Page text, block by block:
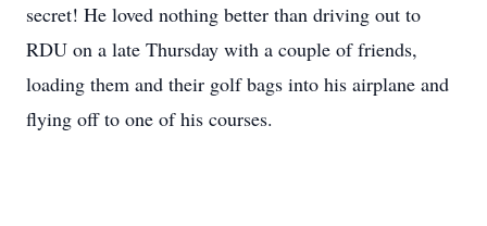
secret! He loved nothing better than driving out to
RDU on a late Thursday with a couple of friends,
loading them and their golf bags into his airplane and
flying off to one of his courses.